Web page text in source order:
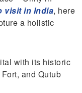
visit in India, here
a holistic
with its historic
and Qutub